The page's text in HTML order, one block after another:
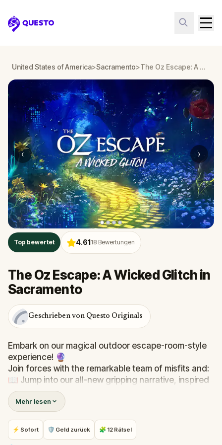
Questo
United States of America>Sacramento> The Oz Escape: A Wicked Glitch in Sacramento
‹ ›
Top bewertet 4.6118 Bewertungen
The Oz Escape: A Wicked Glitch in
Sacramento
Geschrieben von Questo Originals
Embark on our magical outdoor escape-room-style
experience! 🔮
Join forces with the remarkable team of misfits and:
📖 Jump into our all-new gripping narrative, inspired
by L. Frank Baum’s original Oz novel from 1900!
🤔 Try to outsmart the witch by cracking immersive
puzzles with friends, or tackle her challenges solo,
facing off against the leaderboard.
Mehr lesen
⚡ Sofort 🛡 Geld zurück 🧩 12 Rätsel